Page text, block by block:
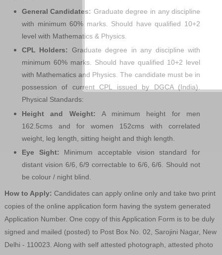
General Candidates: Graduate degree in any discipline
with minimum 60% marks. Should have qualified 10+2
level with Mathematics & Physics.
CPL Holders: Graduate degree in any discipline with
minimum 60% marks. Should have qualified 10+2 level
with Mathematics and Physics. The candidate must be in
possession of current CPL issued by DGCA (India).
Physical Standards:
Height and Weight: A minimum height for men
162.5cms and for women 152cms with correlated
weight, leg length, sitting height and thigh length.
Eye Sight: Minimum acceptable vision standard for
distant vision 6/6, 6/9 correctable to 6/6, 6/6. Should not
be colour / night blind.
How to Apply: Candidates can apply online only and take two print
copies of the online application form having the system generated
Application Number. One copy of this Application Form is to be duly
signed and mailed (posted) to Post Box No. 02, Sarojini Nagar, New
Delhi - 110023. Along with self attested photograph, attested photo